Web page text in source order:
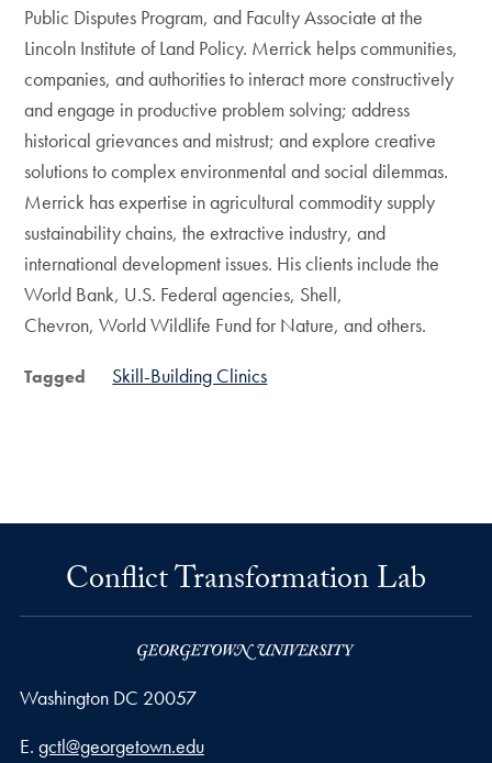
Public Disputes Program, and Faculty Associate at the
Lincoln Institute of Land Policy. Merrick helps communities,
companies, and authorities to interact more constructively
and engage in productive problem solving; address
historical grievances and mistrust; and explore creative
solutions to complex environmental and social dilemmas.
Merrick has expertise in agricultural commodity supply
sustainability chains, the extractive industry, and
international development issues. His clients include the
World Bank, U.S. Federal agencies, Shell,
Chevron, World Wildlife Fund for Nature, and others.
Tagged Skill-Building Clinics
Conflict Transformation Lab
Washington DC 20057
Email address
E. gctl@georgetown.edu